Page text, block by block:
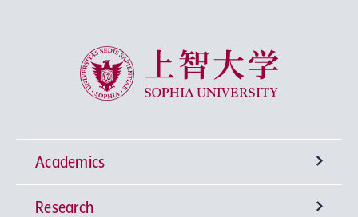
Sophia University
Academics
Undergraduate Programs
Research